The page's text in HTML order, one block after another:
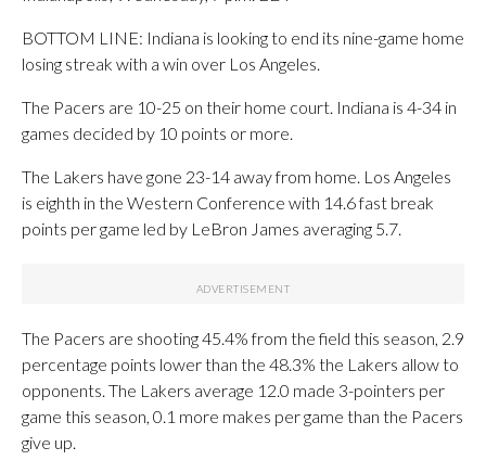
BOTTOM LINE: Indiana is looking to end its nine-game home
losing streak with a win over Los Angeles.
The Pacers are 10-25 on their home court. Indiana is 4-34 in
games decided by 10 points or more.
The Lakers have gone 23-14 away from home. Los Angeles
is eighth in the Western Conference with 14.6 fast break
points per game led by LeBron James averaging 5.7.
The Pacers are shooting 45.4% from the field this season, 2.9
percentage points lower than the 48.3% the Lakers allow to
opponents. The Lakers average 12.0 made 3-pointers per
game this season, 0.1 more makes per game than the Pacers
give up.